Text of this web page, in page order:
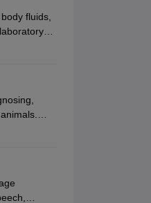
a limb or
lives with
fluids,
for
career
and
medical
animal